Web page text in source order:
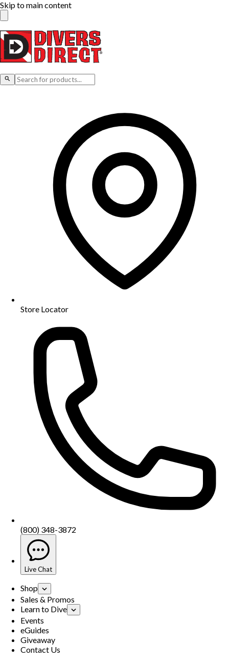
Skip to main content
Store Locator
(800) 348-3872
Live Chat
Shop
Sales & Promos
Learn to Dive
Events
eGuides
Giveaway
Contact Us